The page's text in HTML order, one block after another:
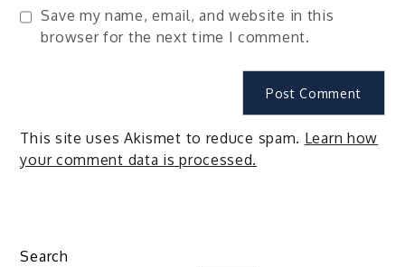
Save my name, email, and website in this
browser for the next time I comment.
This site uses Akismet to reduce spam. Learn how
your comment data is processed.
Search